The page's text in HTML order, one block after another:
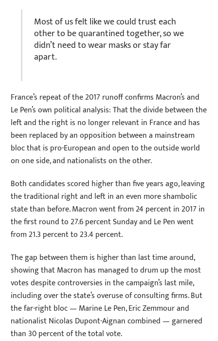
Most of us felt like we could trust each
other to be quarantined together, so we
didn’t need to wear masks or stay far
apart.
France’s repeat of the 2017 runoff confirms Macron’s and
Le Pen’s own political analysis: That the divide between the
left and the right is no longer relevant in France and has
been replaced by an opposition between a mainstream
bloc that is pro-European and open to the outside world
on one side, and nationalists on the other.
Both candidates scored higher than five years ago, leaving
the traditional right and left in an even more shambolic
state than before. Macron went from 24 percent in 2017 in
the first round to 27.6 percent Sunday and Le Pen went
from 21.3 percent to 23.4 percent.
The gap between them is higher than last time around,
showing that Macron has managed to drum up the most
votes despite controversies in the campaign’s last mile,
including over the state’s overuse of consulting firms. But
the far-right bloc — Marine Le Pen, Eric Zemmour and
nationalist Nicolas Dupont-Aignan combined — garnered
than 30 percent of the total vote.